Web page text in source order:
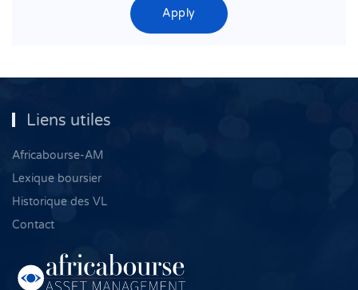
Apply
Liens utiles
Africabourse-AM
Lexique boursier
Historique des VL
Contact